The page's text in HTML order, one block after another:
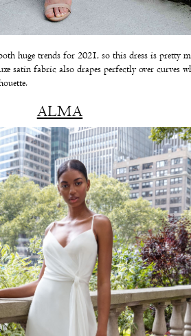
huge trends for 2021, so this dress is pretty
satin fabric also drapes perfectly over curves
ALMA